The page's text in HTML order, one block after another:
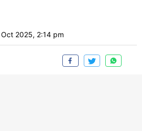
2025, 2:14 pm